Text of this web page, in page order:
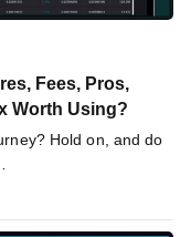
Fees, Pros,
Worth Using?
Hold on, and do